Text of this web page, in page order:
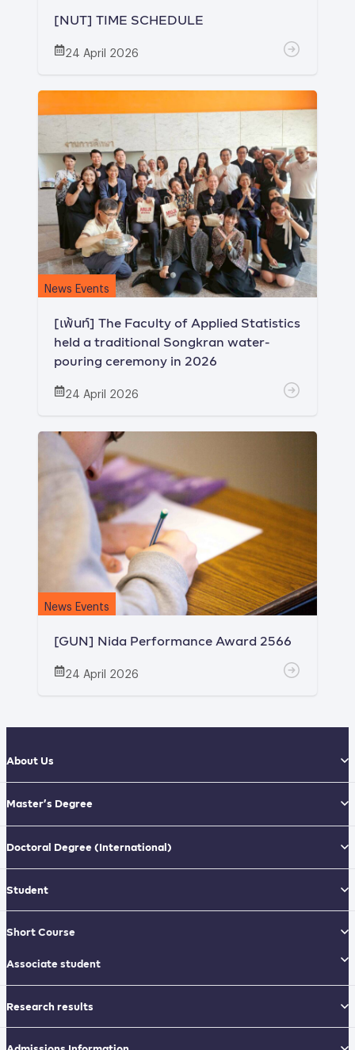
[NUT] TIME SCHEDULE
24 April 2026
News Events
[เพ้นท์] The Faculty of Applied Statistics
held a traditional Songkran water-
pouring ceremony in 2026
24 April 2026
News Events
[GUN] Nida Performance Award 2566
24 April 2026
About Us
Master’s Degree
Doctoral Degree(International)
Student
Short Course
Associate student
Research results